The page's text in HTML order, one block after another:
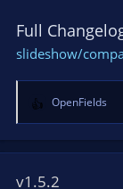
Full
slideshow/
R
e
a
OpenFields
v1.5.2